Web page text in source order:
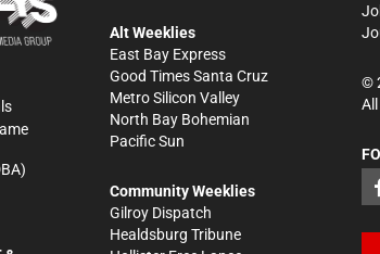
Alt Weeklies
East Bay Express
Good Times Santa Cruz
Metro Silicon Valley
North Bay Bohemian
Pacific Sun
Community Weeklies
Gilroy Dispatch
Healdsburg Tribune
©